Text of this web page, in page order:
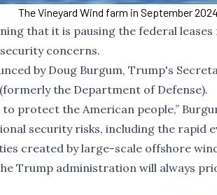
The Vineyard Wind farm in September
that it is pausing the federal leases
concerns.
by Doug Burgum, Trump's
the Department of Defense).
protect the American people,”
security risks, including the rapid
created by large-scale offshore
Trump administration will always